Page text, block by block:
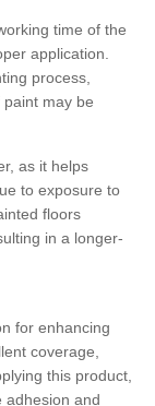
time of the
application.
process,
may be
as it helps
to exposure to
floors
in a longer-
for enhancing
coverage,
this product,
adhesion and